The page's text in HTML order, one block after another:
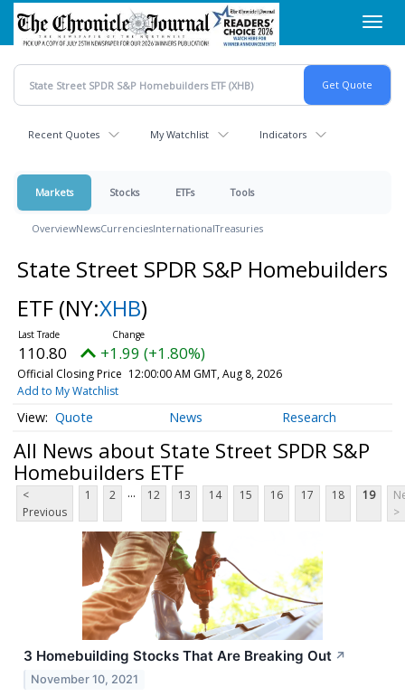
Skip
main
content
Recent Quotes My Watchlist Indicators
Markets Stocks ETFs Tools
OverviewNewsCurrenciesInternationalTreasuries
State Street SPDR S&P Homebuilders
ETF (NY:XHB)
110.80 +1.99 (+1.80%)
Official Closing Price 12:00:00 AM GMT, Aug 8, 2026
Add to My Watchlist
Quote News Research
All News about State Street SPDR S&P
Homebuilders ETF
<
Previous
1 2 ... 12 13 14 15 16 17 18 19
>
3 Homebuilding Stocks That Are Breaking Out ↗
November 10, 2021